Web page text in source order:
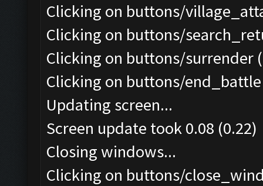
Clicking on buttons/
Clicking on buttons/
Clicking on buttons/surrender
Clicking on buttons/
Updating screen...
Screen update took 0.08 (0.22)
Closing windows...
Clicking on buttons/